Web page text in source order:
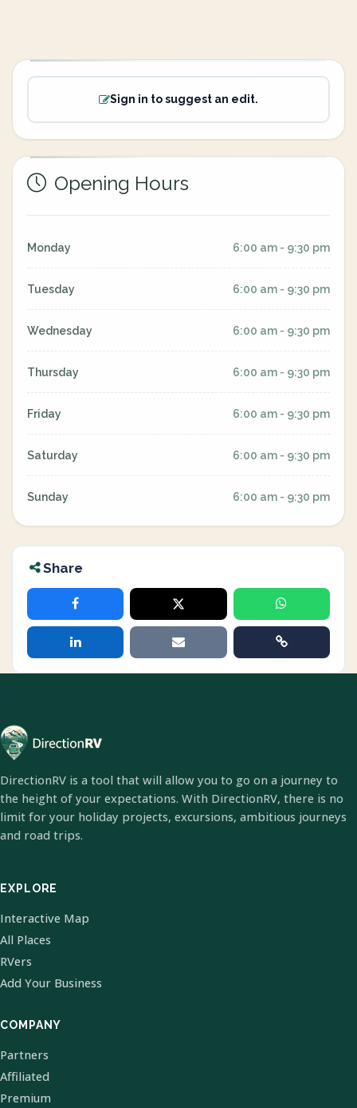
Sign in to suggest an edit.
Opening Hours
Monday 6:00 am - 9:30 pm
Tuesday 6:00 am - 9:30 pm
Wednesday 6:00 am - 9:30 pm
Thursday 6:00 am - 9:30 pm
Friday 6:00 am - 9:30 pm
Saturday 6:00 am - 9:30 pm
Sunday 6:00 am - 9:30 pm
Share
DirectionRV is a tool that will allow you to go on a journey to
the height of your expectations. With DirectionRV, there is no
limit for your holiday projects, excursions, ambitious journeys
and road trips.
EXPLORE
Interactive Map
All Places
RVers
Add Your Business
COMPANY
Partners
Affiliated
Premium